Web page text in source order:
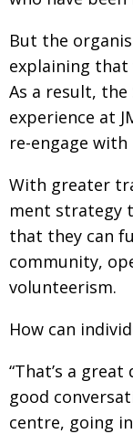
But the
explaining that
As a result,
experience at
re-engage with
With greater
ment strategy
that they can
community,
volunteerism.
How can
“That’s a
good
centre, going